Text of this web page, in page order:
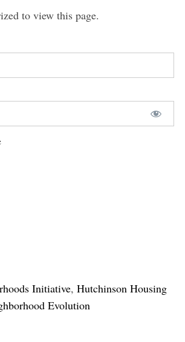
to view this page.
Initiative, Hutchinson Housing
Evolution